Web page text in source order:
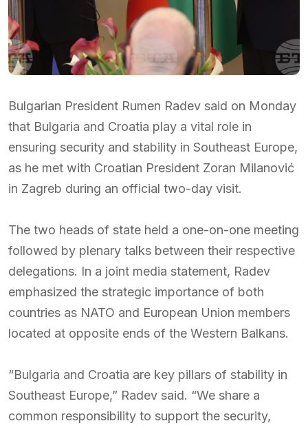
Bulgarian President Rumen Radev said on Monday
that Bulgaria and Croatia play a vital role in
ensuring security and stability in Southeast Europe,
as he met with Croatian President Zoran Milanović
in Zagreb during an official two-day visit.
The two heads of state held a one-on-one meeting
followed by plenary talks between their respective
delegations. In a joint media statement, Radev
emphasized the strategic importance of both
countries as NATO and European Union members
located at opposite ends of the Western Balkans.
“Bulgaria and Croatia are key pillars of stability in
Southeast Europe,” Radev said. “We share a
common responsibility to support the security,